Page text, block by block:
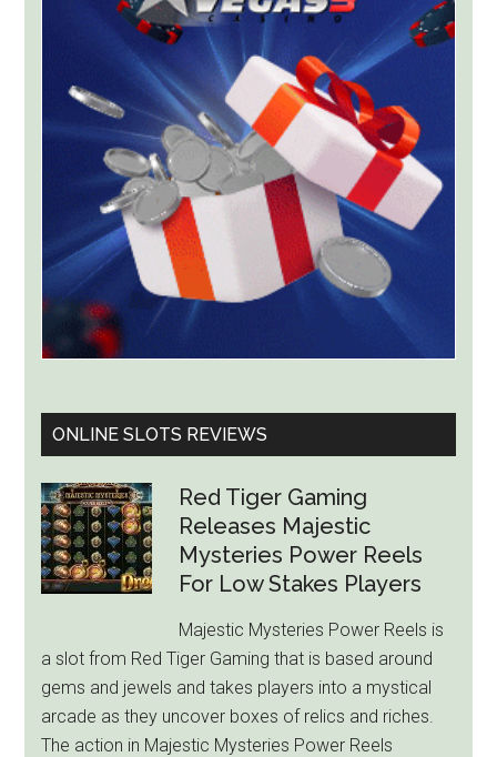
ThrillPots
Jackpot
Product
ONLINE SLOTS REVIEWS
Red Tiger Gaming
Releases Majestic
Mysteries Power Reels
For Low Stakes Players
Majestic Mysteries Power Reels is
a slot from Red Tiger Gaming that is based around
gems and jewels and takes players into a mystical
arcade as they uncover boxes of relics and riches.
The action in Majestic Mysteries Power Reels